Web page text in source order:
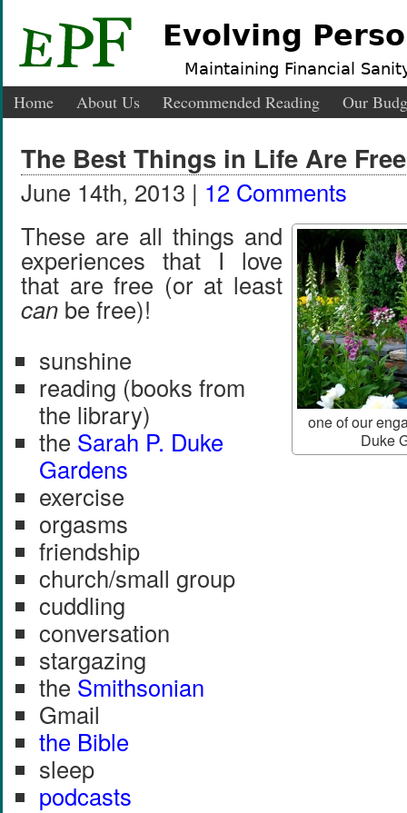
Evolving
Maintaining Financial
Home About Us Recommended Reading Our
The Best Things in Life Are Free
June 14th, 2013 | 12 Comments
one of our
Duke
These are all things and
experiences that I love
that are free (or at least
can be free)!
sunshine
reading (books from
the library)
the Sarah P. Duke
Gardens
exercise
orgasms
friendship
church/small group
cuddling
conversation
stargazing
the Smithsonian
Gmail
the Bible
sleep
podcasts